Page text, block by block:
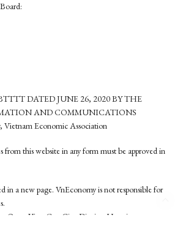
DATED JUNE 26, 2020 BY THE
AND COMMUNICATIONS
Economic Association
from this website in any form must be approved in
in a new page. VnEconomy is not responsible for
Quoc Viet, Cau Giay District, Hanoi